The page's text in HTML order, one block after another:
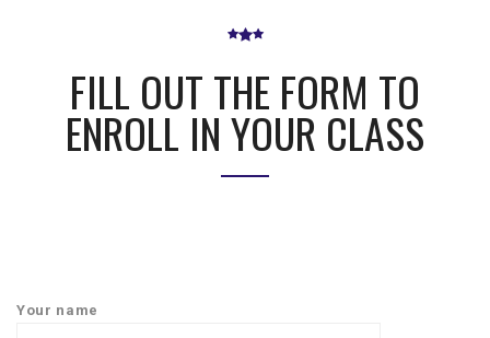
FILL OUT THE FORM TO
ENROLL IN YOUR CLASS
Your name